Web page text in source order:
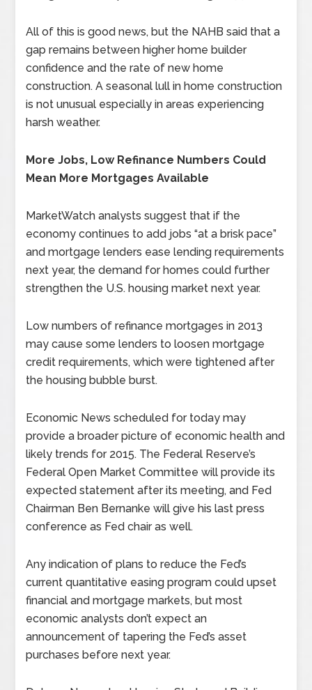
All of this is good news, but the NAHB said that a
gap remains between higher home builder
confidence and the rate of new home
construction. A seasonal lull in home construction
is not unusual especially in areas experiencing
harsh weather.
More Jobs, Low Refinance Numbers Could
Mean More Mortgages Available
MarketWatch analysts suggest that if the
economy continues to add jobs “at a brisk pace”
and mortgage lenders ease lending requirements
next year, the demand for homes could further
strengthen the U.S. housing market next year.
Low numbers of refinance mortgages in 2013
may cause some lenders to loosen mortgage
credit requirements, which were tightened after
the housing bubble burst.
Economic News scheduled for today may
provide a broader picture of economic health and
likely trends for 2015. The Federal Reserve’s
Federal Open Market Committee will provide its
expected statement after its meeting, and Fed
Chairman Ben Bernanke will give his last press
conference as Fed chair as well.
Any indication of plans to reduce the Fed’s
current quantitative easing program could upset
financial and mortgage markets, but most
economic analysts don’t expect an
announcement of tapering the Fed’s asset
purchases before next year.